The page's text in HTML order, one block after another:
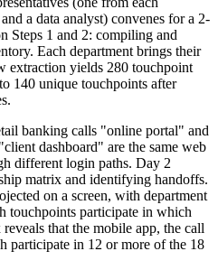
a data analyst) convenes for a 2-
Steps 1 and 2: compiling and
Each department brings their
extraction yields 280 touchpoint
140 unique touchpoints after
banking calls "online portal" and
dashboard" are the same web
different login paths. Day 2
matrix and identifying handoffs.
on a screen, with department
touchpoints participate in which
that the mobile app, the call
participate in 12 or more of the 18